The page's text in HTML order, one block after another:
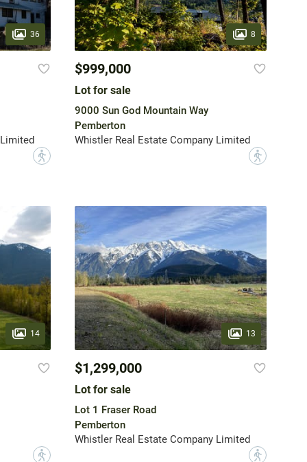
36
?
8
$999,000
Lot for sale
9000 Sun God Mountain Way
Pemberton
Whistler Real Estate Company Limited
?
14
?
13
$1,299,000
Lot for sale
Lot 1 Fraser Road
Pemberton
Whistler Real Estate Company Limited
?